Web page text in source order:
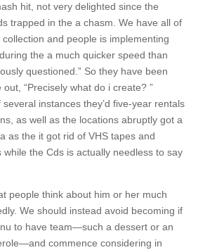
hit, not very delighted since the
trapped in the a chasm. We have all of
and people is implementing
the a much quicker speed than
questioned.” So they have been
out, “Precisely what do i create? ”
instances they’d five-year rentals
as well as the locations abruptly got a
as the it got rid of VHS tapes and
while the Cds is actually needless to say
people think about him or her much
We should instead avoid becoming if
to have team—such a dessert or an
commence considering in